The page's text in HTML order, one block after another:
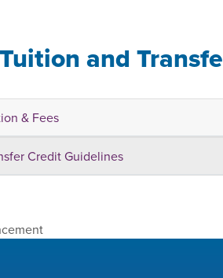
Tuition and
& Fees
Credit Guidelines